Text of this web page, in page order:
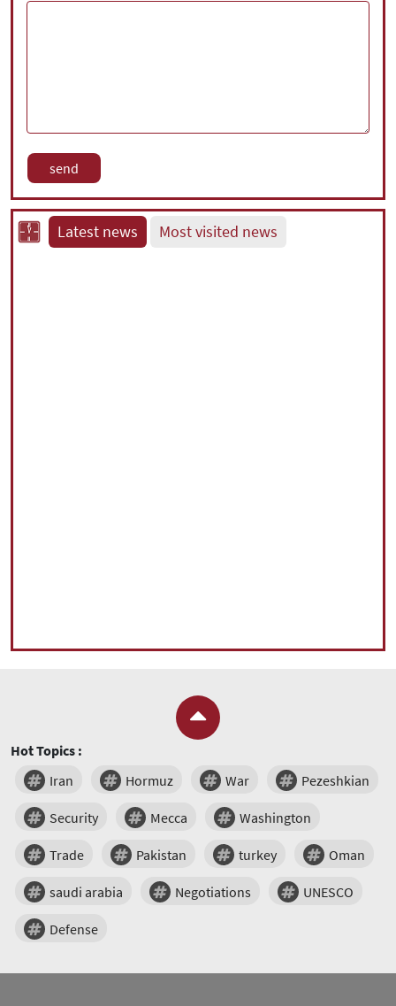
Latest news Most visited news
Hot Topics :
Iran
Hormuz War Pezeshkian
Security Mecca Washington
Trade Pakistan turkey Oman
saudi arabia Negotiations UNESCO
Defense